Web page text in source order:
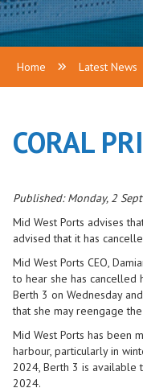
Home Latest News
CORAL
Published: Monday, 2
Mid West Ports advises
advised that it has
Mid West Ports CEO,
to hear she has cancelled
Berth 3 on Wednesday
that she may reengage the
Mid West Ports has been
harbour, particularly in
2024, Berth 3 is available
2024.